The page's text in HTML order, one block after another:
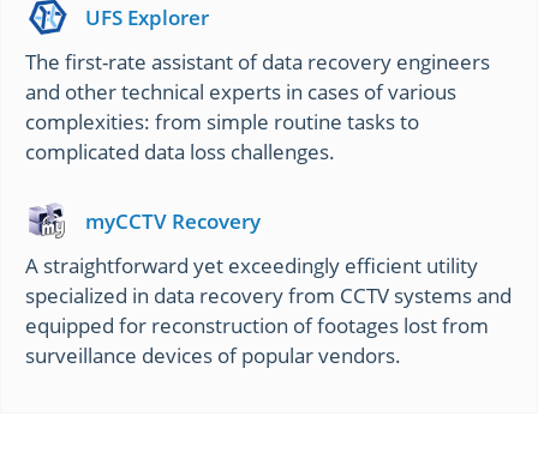
UFS Explorer
The first-rate assistant of data recovery engineers
and other technical experts in cases of various
complexities: from simple routine tasks to
complicated data loss challenges.
myCCTV Recovery
A straightforward yet exceedingly efficient utility
specialized in data recovery from CCTV systems and
equipped for reconstruction of footages lost from
surveillance devices of popular vendors.